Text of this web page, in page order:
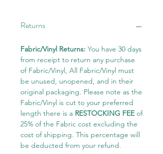
Returns
Fabric/Vinyl Returns: You have 30 days
from receipt to return any purchase
of Fabric/Vinyl, All Fabric/Vinyl must
be unused, unopened, and in their
original packaging. Please note as the
Fabric/Vinyl is cut to your preferred
length there is a RESTOCKING FEEof
25% of the Fabric cost excluding the
cost of shipping. This percentage will
be deducted from your refund.